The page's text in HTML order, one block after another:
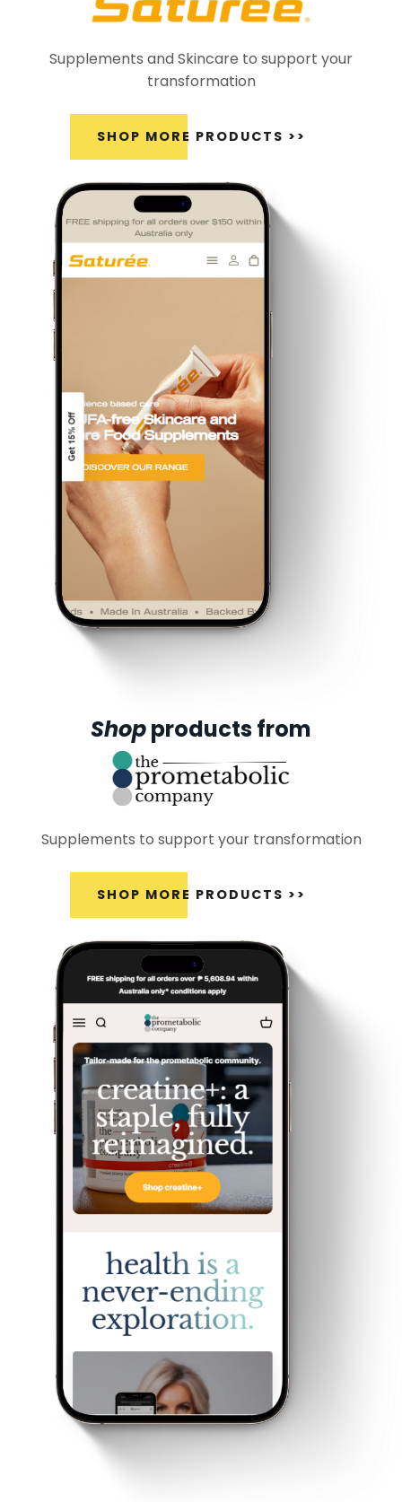
Supplements and Skincare to support your
transformation
SHOP MORE PRODUCTS >>
Shopproducts from
Supplements to support your transformation
SHOP MORE PRODUCTS >>